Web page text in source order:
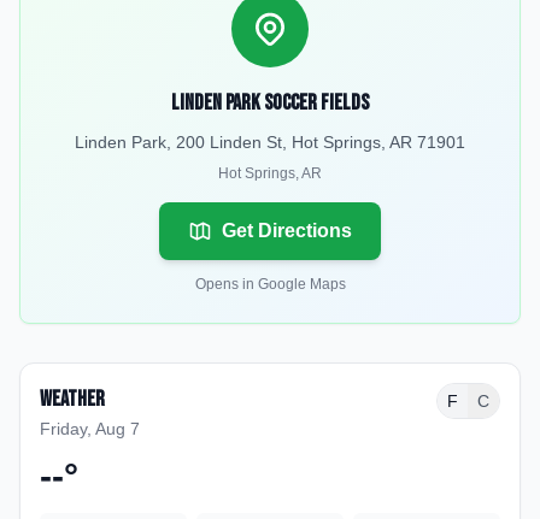
Linden Park Soccer Fields
Linden Park, 200 Linden St, Hot Springs, AR 71901
Hot Springs,AR
Get Directions
Opens in Google Maps
Weather
Friday, Aug 7
F C
--°